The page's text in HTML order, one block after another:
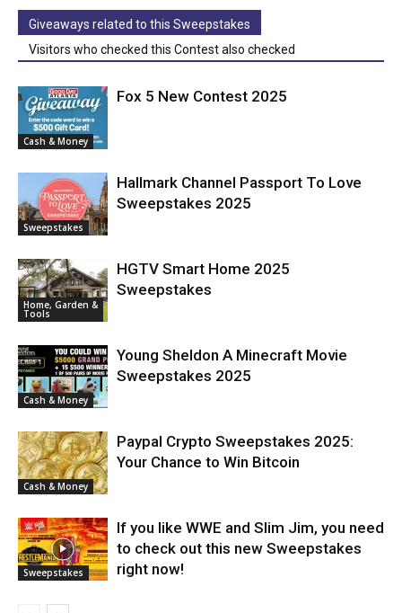
Giveaways related to this Sweepstakes
Visitors who checked this Contest also checked
Cash & Money
Fox 5 New Contest 2025
Sweepstakes
Hallmark Channel Passport To Love
Sweepstakes 2025
Home, Garden &
Tools
HGTV Smart Home 2025
Sweepstakes
Cash & Money
Young Sheldon A Minecraft Movie
Sweepstakes 2025
Cash & Money
Paypal Crypto Sweepstakes 2025:
Your Chance to Win Bitcoin
Sweepstakes
If you like WWE and Slim Jim, you need
to check out this new Sweepstakes
right now!